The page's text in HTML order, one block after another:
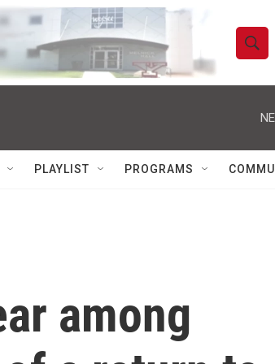
S
h
w
S
Q
u
PLAYLIST PROGRAMS
among